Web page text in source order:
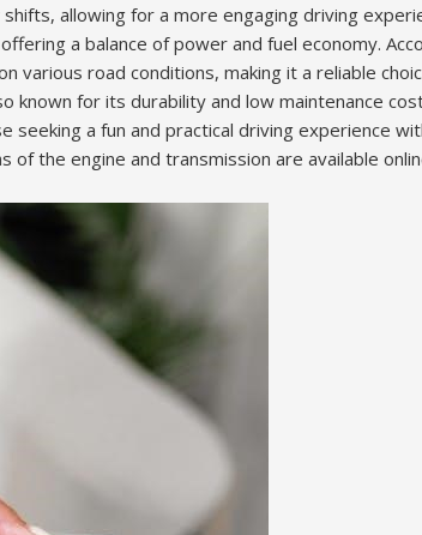
allowing for a more engaging driving
a balance of power and fuel economy.
various road conditions, making it a reliable
known for its durability and low maintenance
seeking a fun and practical driving experience
of the engine and transmission are available